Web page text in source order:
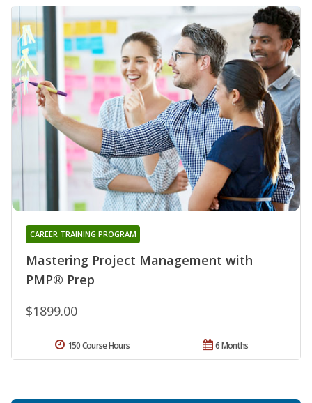
Mastering Project Management with
PMP® Prep
CAREER TRAINING PROGRAM
$1899.00
6 Months
150 Course Hours